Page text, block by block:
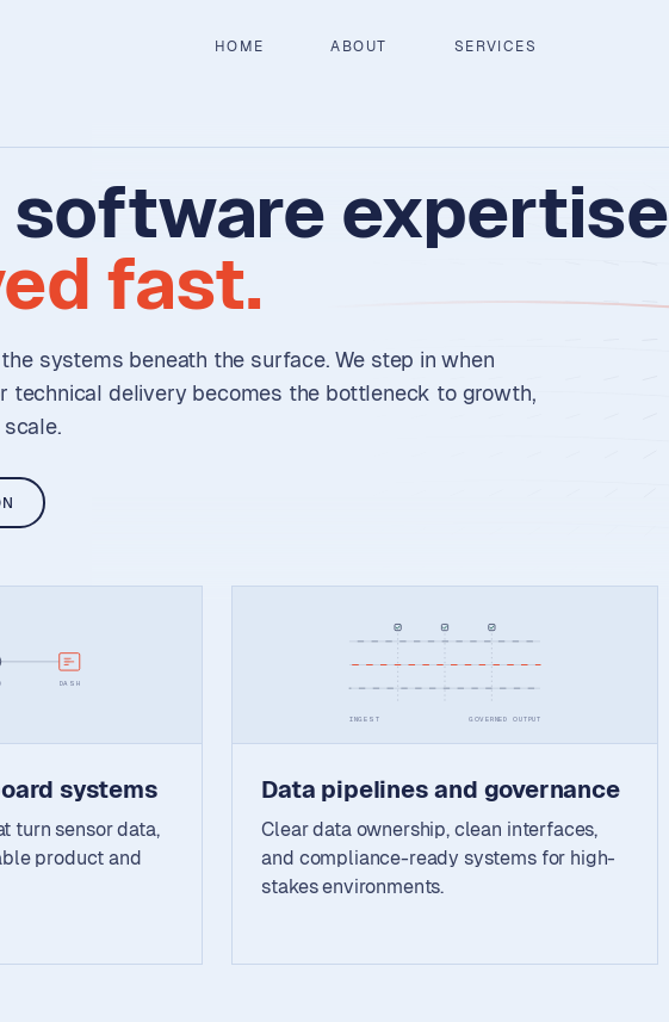
HOME ABOUT SERVICES
software expertise
fast.
systems beneath the surface. We step in when
technical delivery becomes the bottleneck to growth,
DASH
systems
turn sensor data,
product and
INGEST GOVERNED OUTPUT
Data pipelines and governance
Clear data ownership, clean interfaces,
and compliance-ready systems for high-
stakes environments.